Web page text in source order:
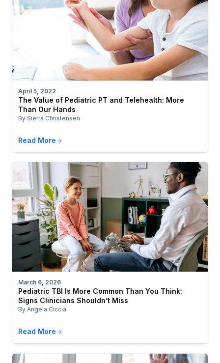
April 5, 2022
The Value of Pediatric PT and Telehealth: More
Than Our Hands
By Sierra Christensen
Read More
March 6, 2026
Pediatric TBI Is More Common Than You Think:
Signs Clinicians Shouldn’t Miss
By Angela Ciccia
Read More